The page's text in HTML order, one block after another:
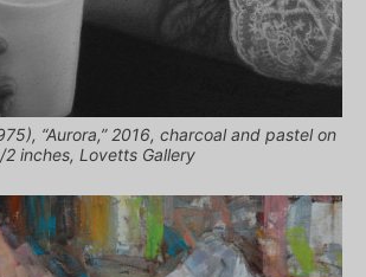
“Aurora,” 2016, charcoal and pastel on
inches, Lovetts Gallery